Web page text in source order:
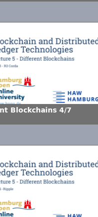
Blockchains 4/7